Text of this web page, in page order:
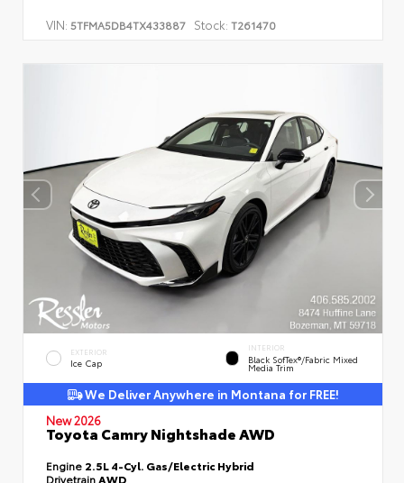
VIN: 5TFMA5DB4TX433887 Stock: T261470
EXTERIOR
Ice Cap
INTERIOR
Black SofTex®/fabric Mixed
Media Trim
We Deliver Anywhere in Montana for FREE!
New 2026
Toyota Camry Nightshade AWD
Engine 2.5L 4-Cyl. Gas/Electric Hybrid
DrivetrainAWD